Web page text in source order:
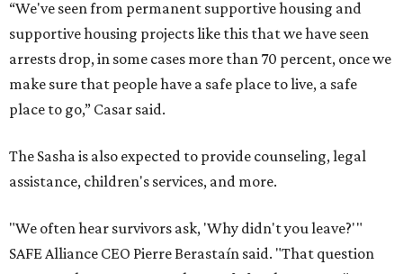
“We've seen from permanent supportive housing and
supportive housing projects like this that we have seen
arrests drop, in some cases more than 70 percent, once we
make sure that people have a safe place to live, a safe
place to go,” Casar said.
The Sasha is also expected to provide counseling, legal
assistance, children's services, and more.
"We often hear survivors ask, 'Why didn't you leave?'"
SAFE Alliance CEO Pierre Berastaín said. "That question